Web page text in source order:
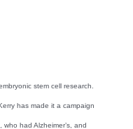
stem cell research.
has made it a campaign
had Alzheimer’s, and